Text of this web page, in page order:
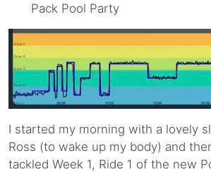
Pack Pool Party
I started my morning with a lovely
Ross (to wake up my body) and
tackled Week 1, Ride 1 of the new